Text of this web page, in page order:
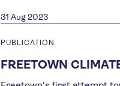
31 Aug 2023
PUBLICATION
FREETOWN